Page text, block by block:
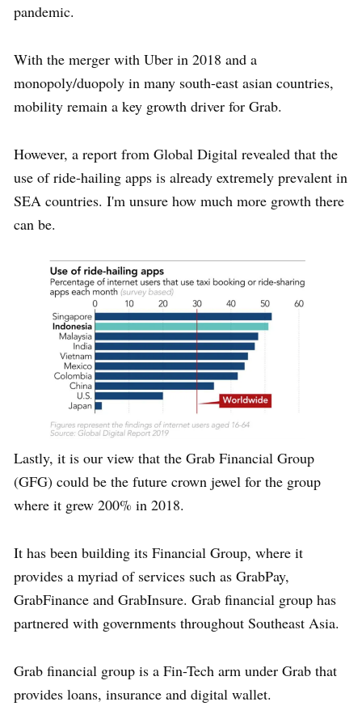
pandemic.
With the merger with Uber in 2018 and a
monopoly/duopoly in many south-east asian countries,
mobility remain a key growth driver for Grab.
However, a report from Global Digital revealed that the
use of ride-hailing apps is already extremely prevalent in
SEA countries. I'm unsure how much more growth there
can be.
Lastly, it is our view that the Grab Financial Group
(GFG) could be the future crown jewel for the group
where it grew 200% in 2018.
It has been building its Financial Group, where it
provides a myriad of services such as GrabPay,
GrabFinance and GrabInsure. Grab financial group has
partnered with governments throughout Southeast Asia.
Grab financial group is a Fin-Tech arm under Grab that
provides loans, insurance and digital wallet.